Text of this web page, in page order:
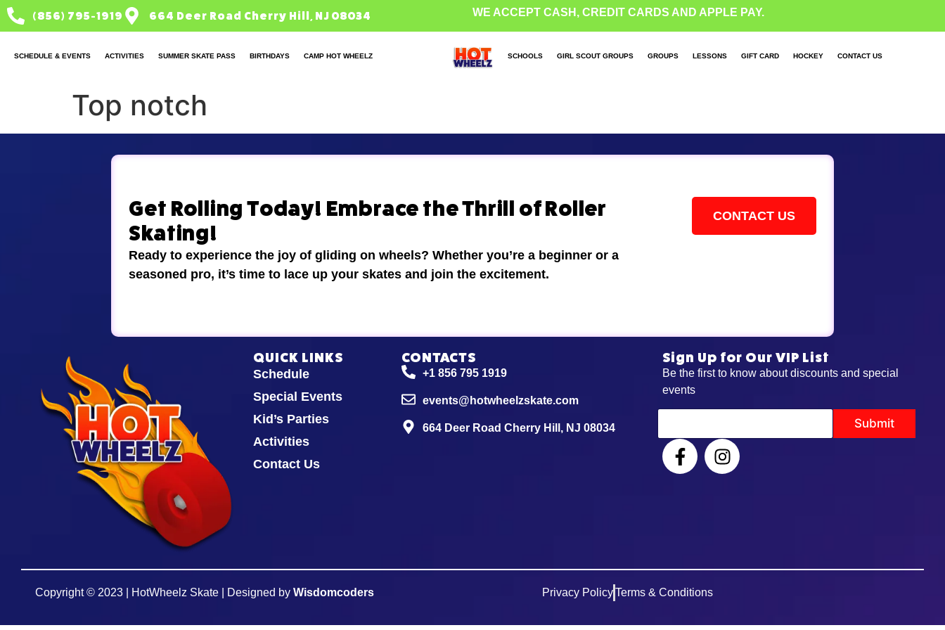
(856) 795-1919 664 Deer Road Cherry Hill, NJ 08034 WE ACCEPT CASH, CREDIT CARDS AND APPLE PAY.
SCHEDULE & EVENTS ACTIVITIES SUMMER SKATE PASS BIRTHDAYS CAMP HOT WHEELZ SCHOOLS GIRL SCOUT GROUPS GROUPS LESSONS GIFT CARD HOCKEY CONTACT US
Top notch
Get Rolling Today! Embrace the Thrill of Roller
Skating!
Ready to experience the joy of gliding on wheels? Whether you’re a beginner or a
seasoned pro, it’s time to lace up your skates and join the excitement.
CONTACT US
QUICK LINKS
Schedule
Special Events
Kid’s Parties
Activities
Contact Us
CONTACTS
+1 856 795 1919
events@hotwheelzskate.com
664 Deer Road Cherry Hill, NJ 08034
Sign Up for Our VIP List
Be the first to know about discounts and special
events
*
m
a
Submit
Copyright © 2023 | HotWheelz Skate | Designed by Wisdomcoders Privacy PolicyTerms & Conditions